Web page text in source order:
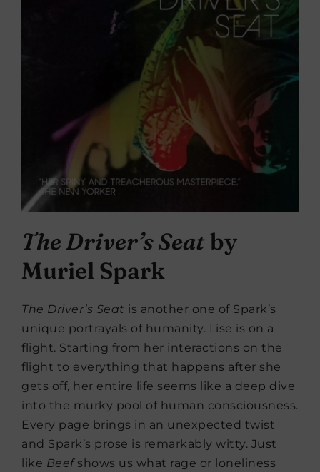
The Driver’s Seatby
Muriel Spark
The Driver’s Seat is another one of Spark’s
unique portrayals of humanity. Lise is on a
flight. Starting from her interactions on the
flight to everything that happens after she
gets off, her entire life seems like a deep dive
into the murky pool of human consciousness.
Every page brings in an unexpected twist
and Spark’s prose is remarkably witty. Just
like Beefshows us what rage or loneliness